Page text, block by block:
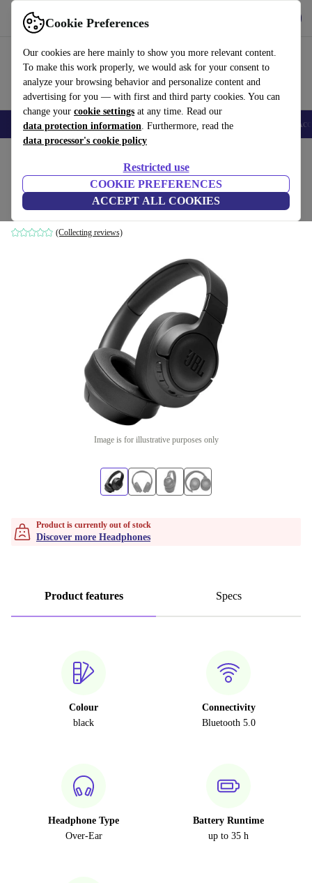
Cookie Preferences
Our cookies are here mainly to show you more relevant content.
To make this work properly, we would ask for your consent to
analyze your browsing behavior and personalize content and
advertising for you — with first and third party cookies. You can
change your cookie settings at any time. Read our
data protection information. Furthermore, read the
data processor's cookie policy
Restricted use
COOKIE PREFERENCES
ACCEPT ALL COOKIES
Use refurbed fast and easy
🎒 Back to school Smartphones Laptops Tablets Smartwatches
JBL Tune 760NC
Black
(Collecting reviews)
Image is for illustrative purposes only
Product is currently out of stock
Discover more Headphones
Product features Specs
Colour
black
Connectivity
Bluetooth 5.0
Headphone Type
Over-Ear
Battery Runtime
up to 35 h